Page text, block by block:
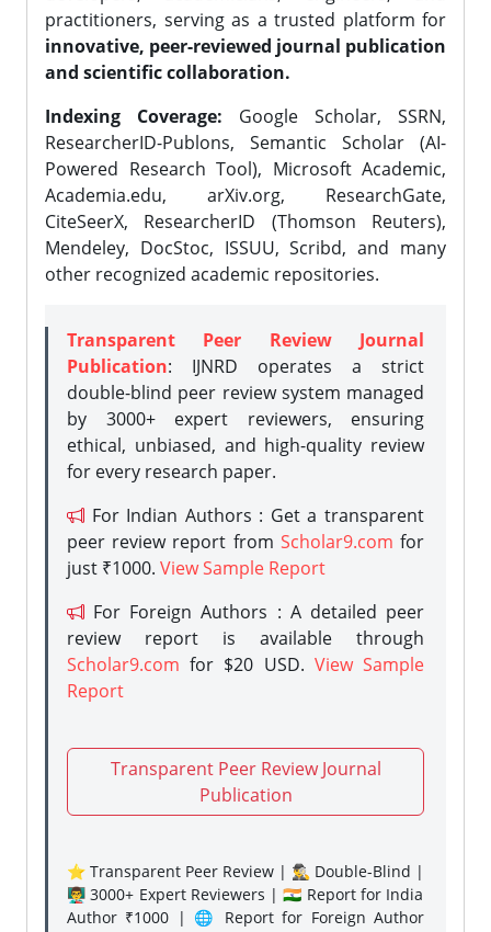
practitioners, serving as a trusted platform for
innovative, peer-reviewed journal publication
and scientific collaboration.
Indexing Coverage: Google Scholar, SSRN,
ResearcherID-Publons, Semantic Scholar (AI-
Powered Research Tool), Microsoft Academic,
Academia.edu, arXiv.org, ResearchGate,
CiteSeerX, ResearcherID (Thomson Reuters),
Mendeley, DocStoc, ISSUU, Scribd, and many
other recognized academic repositories.
Transparent Peer Review Journal
Publication: IJNRD operates a strict
double-blind peer review system managed
by 3000+ expert reviewers, ensuring
ethical, unbiased, and high-quality review
for every research paper.
For Indian Authors : Get a transparent
peer review report from Scholar9.com for
just ₹1000. View Sample Report
For Foreign Authors : A detailed peer
review report is available through
Scholar9.com for $20 USD. View Sample
Report
Transparent Peer Review Journal
Publication
⭐ Transparent Peer Review | 🕵️‍♂️ Double-Blind |
👨‍🏫 3000+ Expert Reviewers | 🇮🇳 Report for India
Author ₹1000 | 🌐 Report for Foreign Author